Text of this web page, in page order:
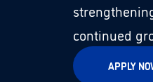
continued
APPLY